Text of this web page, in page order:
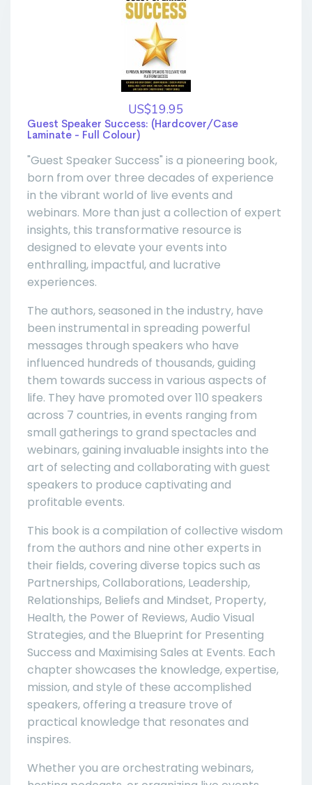
US$19.95
Guest Speaker Success: (Hardcover/Case
Laminate - Full Colour)
"Guest Speaker Success" is a pioneering book,
born from over three decades of experience
in the vibrant world of live events and
webinars. More than just a collection of expert
insights, this transformative resource is
designed to elevate your events into
enthralling, impactful, and lucrative
experiences.
The authors, seasoned in the industry, have
been instrumental in spreading powerful
messages through speakers who have
influenced hundreds of thousands, guiding
them towards success in various aspects of
life. They have promoted over 110 speakers
across 7 countries, in events ranging from
small gatherings to grand spectacles and
webinars, gaining invaluable insights into the
art of selecting and collaborating with guest
speakers to produce captivating and
profitable events.
This book is a compilation of collective wisdom
from the authors and nine other experts in
their fields, covering diverse topics such as
Partnerships, Collaborations, Leadership,
Relationships, Beliefs and Mindset, Property,
Health, the Power of Reviews, Audio Visual
Strategies, and the Blueprint for Presenting
Success and Maximising Sales at Events. Each
chapter showcases the knowledge, expertise,
mission, and style of these accomplished
speakers, offering a treasure trove of
practical knowledge that resonates and
inspires.
Whether you are orchestrating webinars,